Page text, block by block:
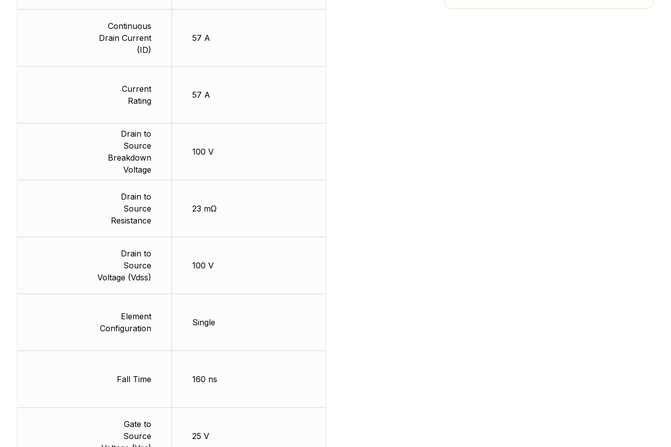
Continuous
Drain Current
(ID)
Current
Rating
Drain to
Source
Breakdown
Voltage
Drain to
Source
Resistance
Drain to
Source
Voltage (Vdss)
Element
Configuration
Fall Time
Gate to
Source
57 A
57 A
100 V
23 mΩ
100 V
Single
160 ns
25 V